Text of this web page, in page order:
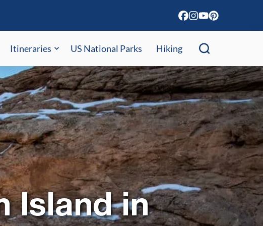
Itineraries US National Parks Hiking
Island in